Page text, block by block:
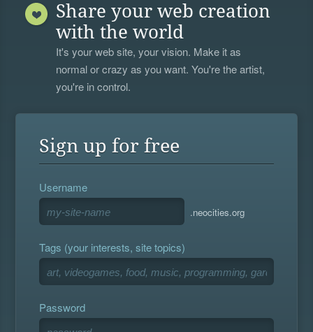
Share your web creation
with the world
It's your web site, your vision. Make it as
normal or crazy as you want. You're the artist,
you're in control.
Sign up for free
Username
.neocities.org
Tags (your interests, site topics)
Password